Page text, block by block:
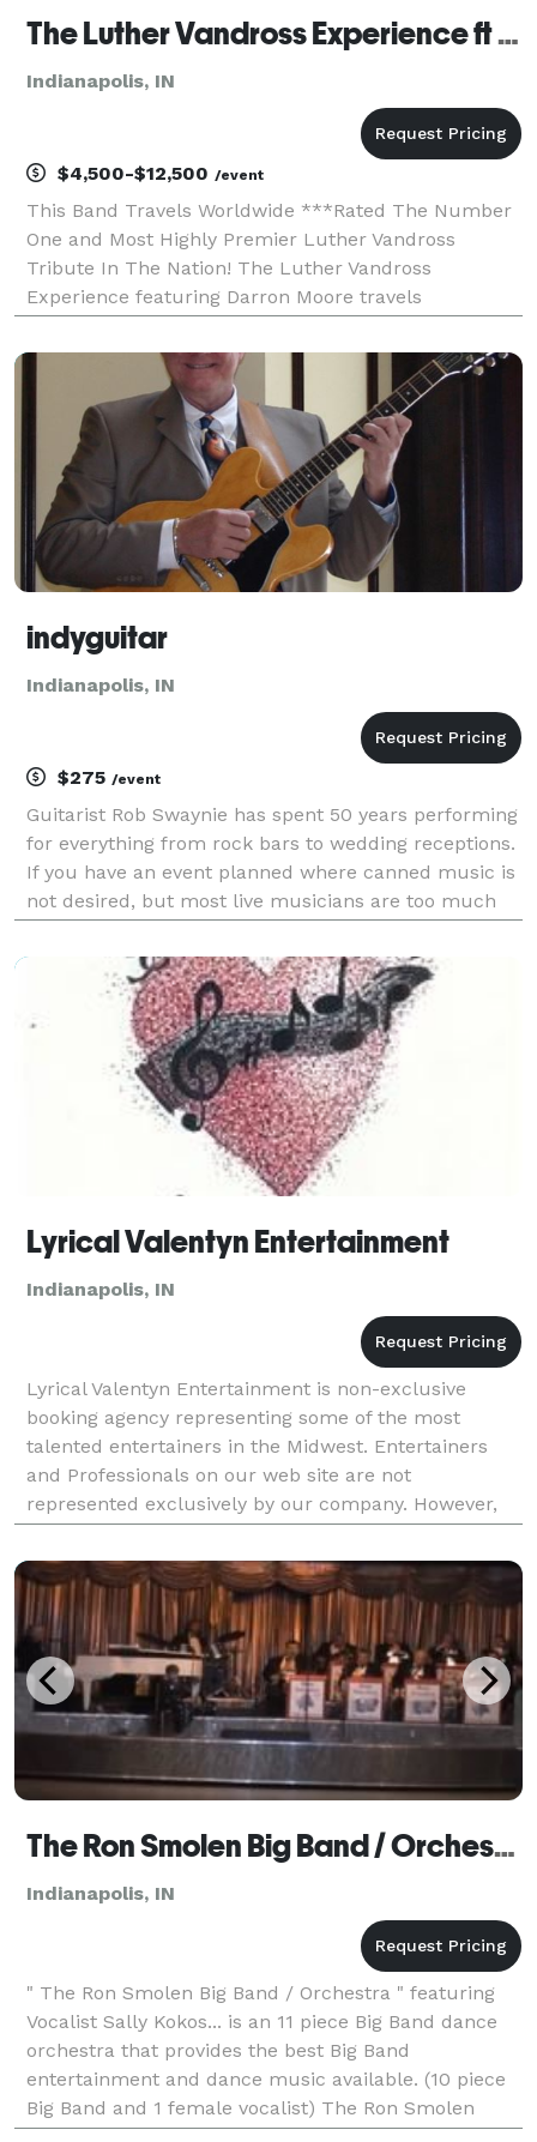
The Luther Vandross Experience ft Darron Moore (Indianapolis IN)
Indianapolis, IN
$4,500-$12,500 /event
This Band Travels Worldwide ***Rated The Number
One and Most Highly Premier Luther Vandross
Tribute In The Nation! The Luther Vandross
Experience featuring Darron Moore travels
live band, costumes, and video production. Celebrate
indyguitar
Indianapolis, IN
$275 /event
Guitarist Rob Swaynie has spent 50 years performing
for everything from rock bars to wedding receptions.
If you have an event planned where canned music is
not desired, but most live musicians are too much
concerns Rob is perfect for most crowds of adul
Lyrical Valentyn Entertainment
Indianapolis, IN
Lyrical Valentyn Entertainment is non-exclusive
booking agency representing some of the most
talented entertainers in the Midwest. Entertainers
and Professionals on our web site are not
represented exclusively by our company. However,
we do maintain strong working relationships with
them, their man
The Ron Smolen Big Band / Orchestra - Indianapolis
Indianapolis, IN
" The Ron Smolen Big Band / Orchestra " featuring
Vocalist Sally Kokos... is an 11 piece Big Band dance
orchestra that provides the best Big Band
entertainment and dance music available. (10 piece
Big Band and 1 female vocalist) The Ron Smolen
Orchestra performs Monthly at the Willowbrook Ball